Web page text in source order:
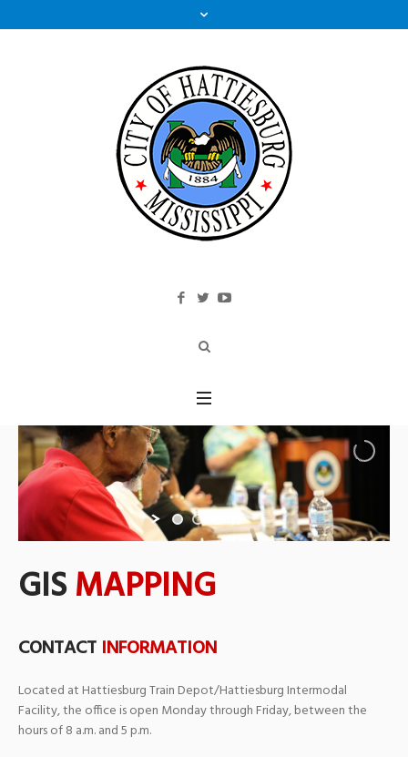
GISMAPPING
CONTACT INFORMATION
Located at Hattiesburg Train Depot/Hattiesburg Intermodal
Facility, the office is open Monday through Friday, between the
hours of 8 a.m. and 5 p.m.